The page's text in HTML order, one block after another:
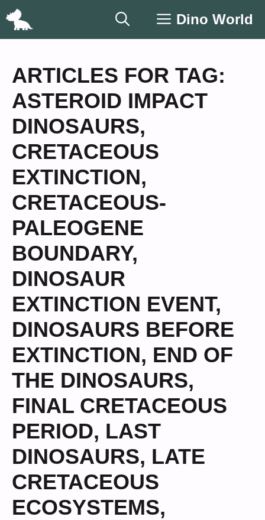
Skip
Dino World
ARTICLES FOR TAG:
ASTEROID IMPACT
DINOSAURS,
CRETACEOUS
EXTINCTION,
CRETACEOUS-
PALEOGENE
BOUNDARY,
DINOSAUR
EXTINCTION EVENT,
DINOSAURS BEFORE
EXTINCTION, END OF
THE DINOSAURS,
FINAL CRETACEOUS
PERIOD, LAST
DINOSAURS, LATE
CRETACEOUS
ECOSYSTEMS,